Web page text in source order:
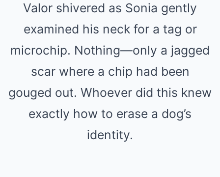
Valor shivered as Sonia gently
examined his neck for a tag or
microchip. Nothing—only a jagged
scar where a chip had been
gouged out. Whoever did this knew
exactly how to erase a dog’s
identity.